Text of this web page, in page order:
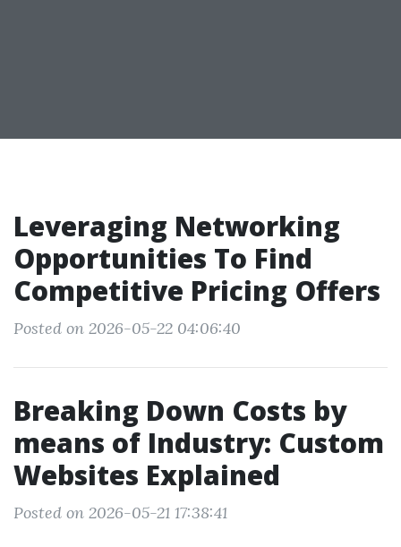
Leveraging Networking
Opportunities To Find
Competitive Pricing Offers
Posted on 2026-05-22 04:06:40
Breaking Down Costs by
means of Industry: Custom
Websites Explained
Posted on 2026-05-21 17:38:41